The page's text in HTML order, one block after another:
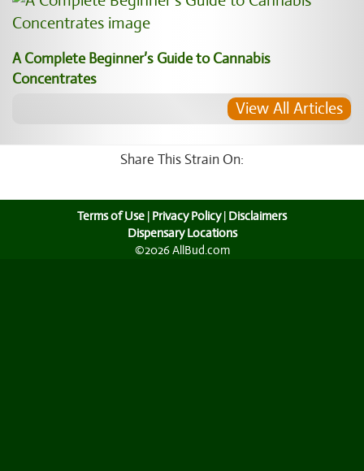
A Complete Beginner’s Guide to Cannabis
Concentrates
View All Articles
Share This Strain On:
Terms of Use | Privacy Policy| Disclaimers
Dispensary Locations
©2026 AllBud.com